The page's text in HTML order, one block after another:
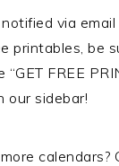
notified via
printables, be
FREE
our sidebar!
calendars?